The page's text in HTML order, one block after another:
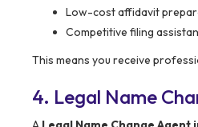
Low-cost affidavit
Competitive filing
This means you receive
4. Legal Name